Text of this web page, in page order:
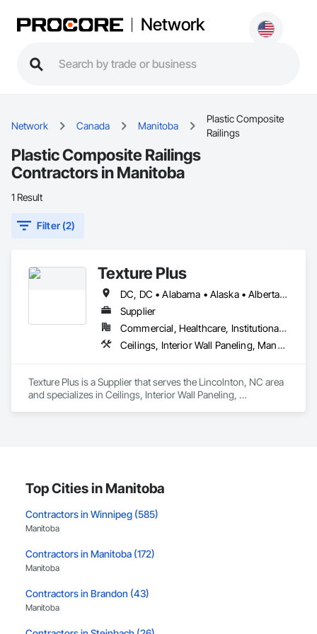
Network
Network Canada Manitoba
Plastic Composite
Railings
Plastic Composite Railings
Contractors in Manitoba
1 Result
Filter (2)
Texture Plus
DC, DC • Alabama • Alaska • Alberta • Arizona • Arkansas • British Columbia • California • Colorado • Connecticut • Delaware • Florida • Georgia • Hawaii • Idaho • Illinois • Indiana • Iowa • Kansas • Kentucky • Louisiana • Maine • Manitoba • Maryland • Massachusetts • Michigan • Minnesota • Mississippi • Missouri • Montana • Nebraska • Nevada • New Brunswick • New Hampshire • New Jersey • New Mexico • New York • Newfoundland and Labrador • North Carolina • North Dakota • Nova Scotia • Ohio • Oklahoma • Ontario • Oregon • Pennsylvania • Prince Edward Island • Québec • Rhode Island • Saskatchewan • South Carolina • South Dakota • Tennessee • Texas • Utah • Vermont • Virginia • Washington • West Virginia • Wisconsin • Wyoming
Supplier
Commercial, Healthcare, Institutional, Residential
Ceilings, Interior Wall Paneling, Manufactured Exterior Specialties, Manufactured Masonry, Plastic Composite Fabrications, Plastic Foam Fabrications, Plastic Siding, Plastic Wall Panels, Siding, Special Wall Surfacing, Wall Finishes, Wall Panels
Texture Plus is a Supplier that serves the Lincolnton, NC area
and specializes in Ceilings, Interior Wall Paneling,
Top Cities in Manitoba
Contractors in Winnipeg (585)
Manitoba
Contractors in Manitoba (172)
Manitoba
Contractors in Brandon (43)
Manitoba